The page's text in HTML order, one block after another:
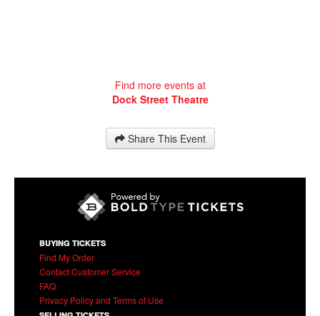
Find more events at
Dock Street Theatre
Share This Event
BUYING TICKETS
Find My Order
Contact Customer Service
FAQ
Privacy Policy and Terms of Use